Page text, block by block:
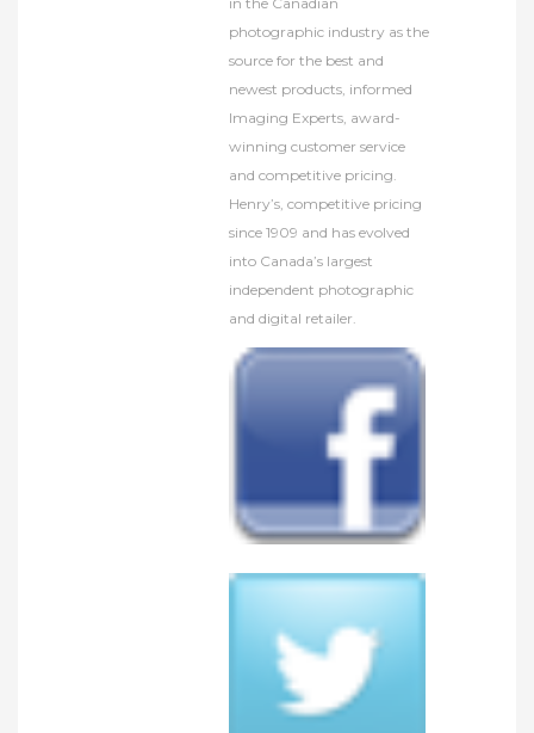
photographic industry as the
source for the best and
newest products, informed
Imaging Experts, award-
winning customer service
and competitive pricing.
Henry’s, competitive pricing
since 1909 and has evolved
into Canada’s largest
independent photographic
and digital retailer.